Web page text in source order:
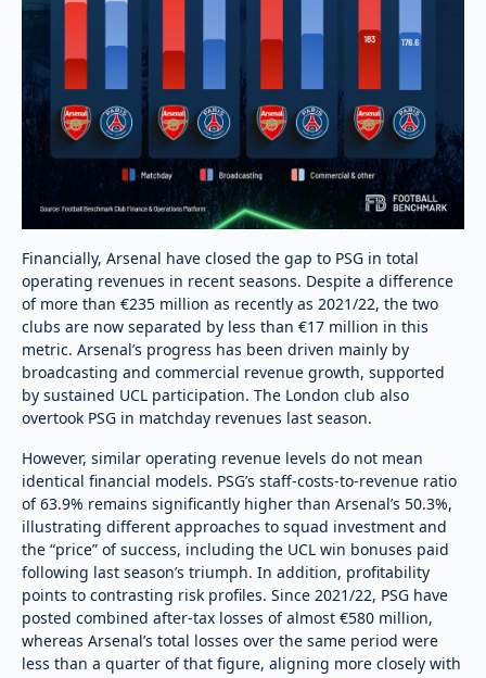
Financially, Arsenal have closed the gap to PSG in total
operating revenues in recent seasons. Despite a difference
of more than €235 million as recently as 2021/22, the two
clubs are now separated by less than €17 million in this
metric. Arsenal’s progress has been driven mainly by
broadcasting and commercial revenue growth, supported
by sustained UCL participation. The London club also
overtook PSG in matchday revenues last season.
However, similar operating revenue levels do not mean
identical financial models. PSG’s staff-costs-to-revenue ratio
of 63.9% remains significantly higher than Arsenal’s 50.3%,
illustrating different approaches to squad investment and
the “price” of success, including the UCL win bonuses paid
following last season’s triumph. In addition, profitability
points to contrasting risk profiles. Since 2021/22, PSG have
posted combined after-tax losses of almost €580 million,
whereas Arsenal’s total losses over the same period were
less than a quarter of that figure, aligning more closely with